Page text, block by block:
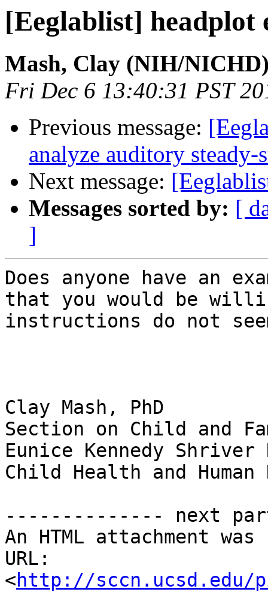
[Eeglablist] headplot
Mash, Clay (NIH/
Fri Dec 6 13:40:31 PST
Previous message:
analyze auditory steady-
Next message:
Messages sorted by: [
]
Does anyone have an
that you would be
instructions do not
Clay Mash, PhD
Section on Child and
Eunice Kennedy
Child Health and Human
-------------- next
An HTML attachment
URL:
<http://sccn.ucsd.edu/